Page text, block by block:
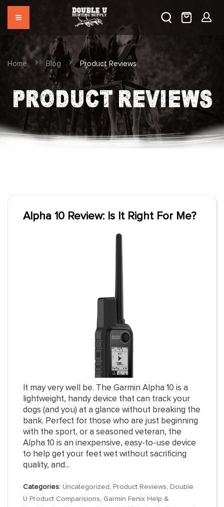
Home Blog Product Reviews
PRODUCT REVIEWS
Alpha 10 Review: Is It Right For Me?
It may very well be. The Garmin Alpha 10 is a
lightweight, handy device that can track your
dogs (and you) at a glance without breaking the
bank. Perfect for those who are just beginning
with the sport, or a seasoned veteran, the
Alpha 10 is an inexpensive, easy-to-use device
to help get your feet wet without sacrificing
quality, and...
Categories: Uncategorized , Product Reviews, Double
U Product Comparisions, Garmin Fenix Help &